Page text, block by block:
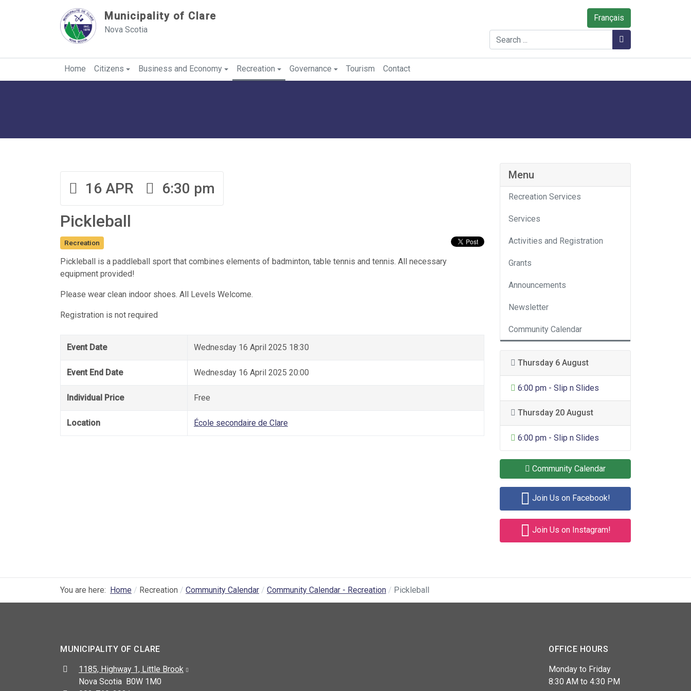
Municipality of Clare
Nova Scotia
Français
Search
Home Citizens Business and Economy Recreation Governance Tourism Contact
16 APR 6:30 pm
Pickleball
Recreation
Pickleball is a paddleball sport that combines elements of badminton, table tennis and tennis. All necessary
equipment provided!
Please wear clean indoor shoes. All Levels Welcome.
Registration is not required
Event Date Wednesday 16 April 2025 18:30
Event End Date Wednesday 16 April 2025 20:00
Individual Price Free
Location École secondaire de Clare
Menu
Recreation Services
Services
Activities and Registration
Grants
Announcements
Newsletter
Community Calendar
Thursday 6 August
General Entertainment
6:00 pm - Slip n Slides
Thursday 20 August
General Entertainment
6:00 pm - Slip n Slides
Community Calendar
Join Us on Facebook!
Join Us on Instagram!
You are here: Home Recreation Community Calendar Community Calendar - Recreation Pickleball
MUNICIPALITY OF CLARE
Address:
1185, Highway 1, Little Brook
Nova Scotia B0W 1M0
OFFICE HOURS
Monday to Friday
8:30 AM to 4:30 PM